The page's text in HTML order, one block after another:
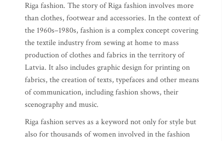
Riga fashion. The story of Riga fashion involves more
than clothes, footwear and accessories. In the context of
the 1960s–1980s, fashion is a complex concept covering
the textile industry from sewing at home to mass
production of clothes and fabrics in the territory of
Latvia. It also includes graphic design for printing on
fabrics, the creation of texts, typefaces and other means
of communication, including fashion shows, their
scenography and music.
Riga fashion serves as a keyword not only for style but
also for thousands of women involved in the fashion